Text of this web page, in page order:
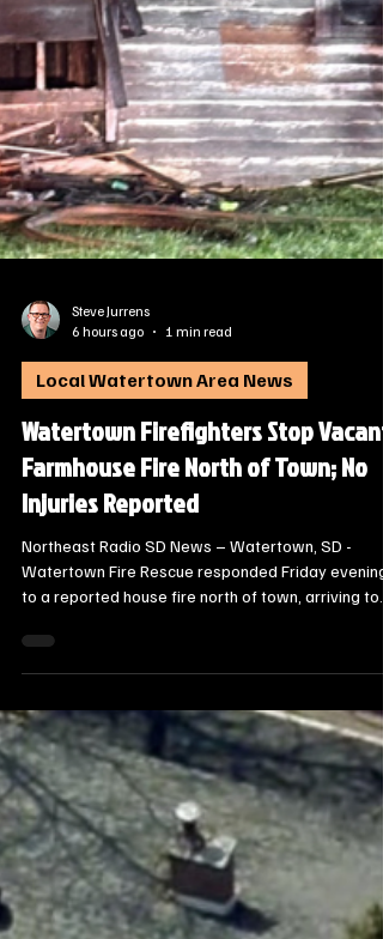
6 hours ago
1 min read
Local Watertown Area News
Watertown Firefighters Stop Vacant
Farmhouse Fire North of Town; No
Injuries Reported
Northeast Radio SD News – Watertown, SD -
to a reported house fire north of town, arriving to
find flames coming from the front door of a vacant
at approximately 8:00 p.m. on August 7.